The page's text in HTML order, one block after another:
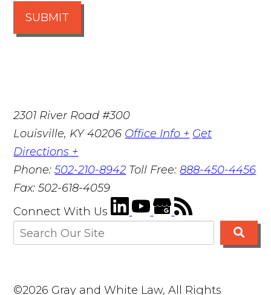
SUBMIT
2301 River Road #300
Louisville, KY 40206 Office Info + Get
Directions +
Phone:502-210-8942 Toll Free:888-450-4456
Fax:502-618-4059
Connect With Us
©2026 Gray and White Law, All Rights